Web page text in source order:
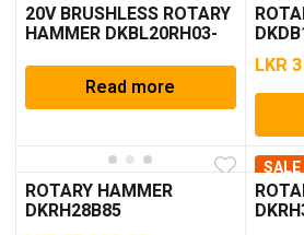
20V BRUSHLESS ROTARY
HAMMER DKBL20RH03-
Read more
LKR
ROTARY HAMMER
DKRH28B85
SALE